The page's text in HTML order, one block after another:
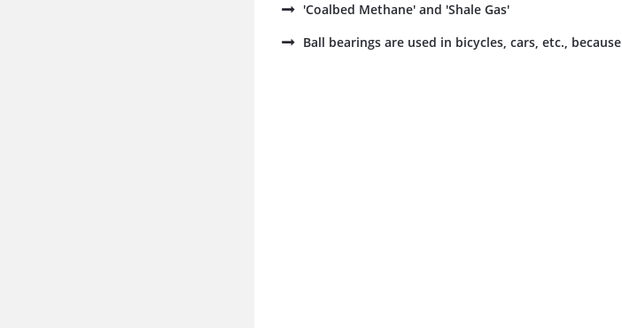
'Coalbed Methane' and 'Shale Gas'
Ball bearings are used in bicycles, cars, etc., because